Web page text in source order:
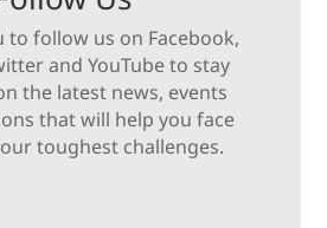
to follow us on Facebook,
and YouTube to stay
the latest news, events
that will help you face
toughest challenges.